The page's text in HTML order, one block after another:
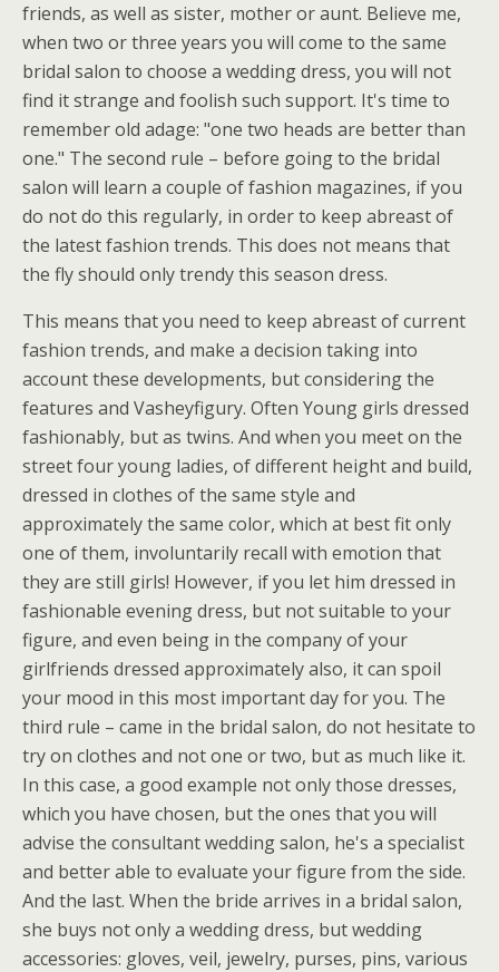
friends, as well as sister, mother or aunt. Believe me,
when two or three years you will come to the same
bridal salon to choose a wedding dress, you will not
find it strange and foolish such support. It's time to
remember old adage: "one two heads are better than
one." The second rule – before going to the bridal
salon will learn a couple of fashion magazines, if you
do not do this regularly, in order to keep abreast of
the latest fashion trends. This does not means that
the fly should only trendy this season dress.
This means that you need to keep abreast of current
fashion trends, and make a decision taking into
account these developments, but considering the
features and Vasheyfigury. Often Young girls dressed
fashionably, but as twins. And when you meet on the
street four young ladies, of different height and build,
dressed in clothes of the same style and
approximately the same color, which at best fit only
one of them, involuntarily recall with emotion that
they are still girls! However, if you let him dressed in
fashionable evening dress, but not suitable to your
figure, and even being in the company of your
girlfriends dressed approximately also, it can spoil
your mood in this most important day for you. The
third rule – came in the bridal salon, do not hesitate to
try on clothes and not one or two, but as much like it.
In this case, a good example not only those dresses,
which you have chosen, but the ones that you will
advise the consultant wedding salon, he's a specialist
and better able to evaluate your figure from the side.
And the last. When the bride arrives in a bridal salon,
she buys not only a wedding dress, but wedding
accessories: gloves, veil, jewelry, purses, pins, various